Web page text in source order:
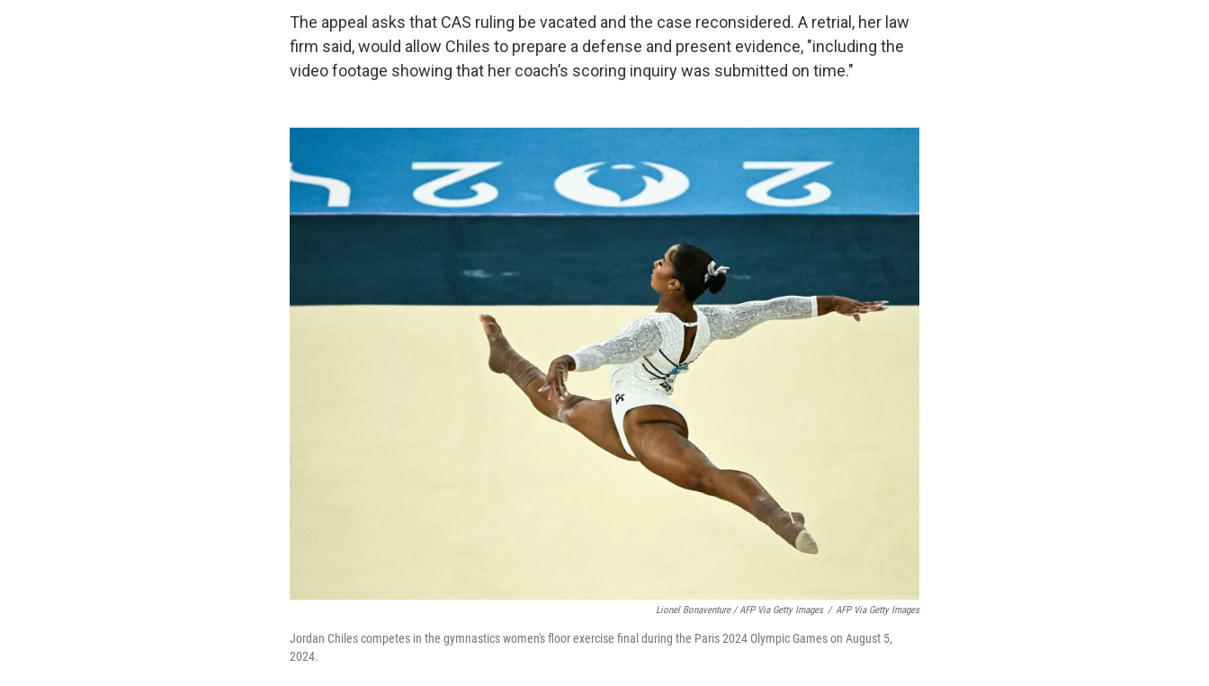
The appeal asks that CAS ruling be vacated and the case reconsidered. A retrial, her law
firm said, would allow Chiles to prepare a defense and present evidence, "including the
video footage showing that her coach’s scoring inquiry was submitted on time."
Lionel Bonaventure / AFP Via Getty Images / AFP Via Getty Images
Jordan Chiles competes in the gymnastics women's floor exercise final during the Paris 2024 Olympic Games on August 5,
2024.